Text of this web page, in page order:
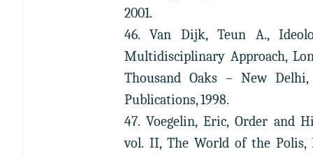
2001.
46. Van Dijk, Teun A.,
Multidisciplinary Approach,
Thousand Oaks – New Delhi,
Publications, 1998.
47. Voegelin, Eric, Order and
vol. II, The World of the Polis,